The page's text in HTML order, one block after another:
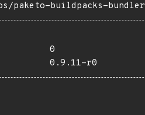
paketo-buildpacks-bundler
0
0.9.11-r0